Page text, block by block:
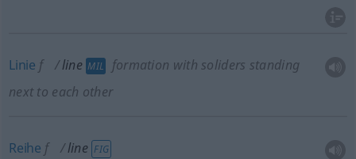
Linie f line MIL
formation with soliders standing
next to each other
Reihe f line FIG